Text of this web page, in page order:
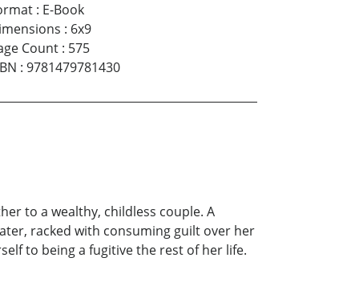
: E-Book
: 6x9
Count: 575
: 9781479781430
to a wealthy, childless couple. A
racked with consuming guilt over her
to being a fugitive the rest of her life.